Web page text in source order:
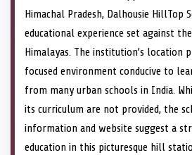
Himachal Pradesh, Dalhousie HillTop
educational experience set against
Himalayas. The institution’s location
focused environment conducive to
from many urban schools in India.
its curriculum are not provided, the
information and website suggest a
education in this picturesque hill